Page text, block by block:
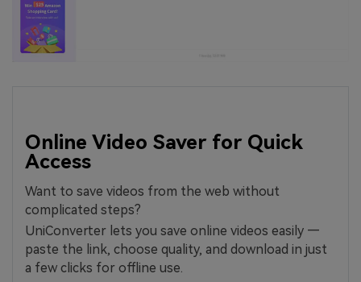
Online Video Saver for Quick
Access
Want to save videos from the web without
complicated steps?
UniConverter lets you save online videos easily —
paste the link, choose quality, and download in just
a few clicks for offline use.